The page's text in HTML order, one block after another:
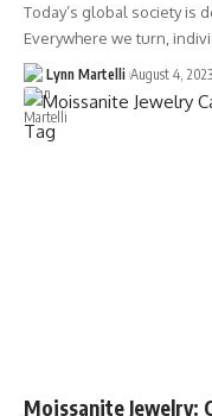
Today’s global society is
Everywhere we turn,
Lynn Martelli August 4, 2023
Moissanite Jewelry: